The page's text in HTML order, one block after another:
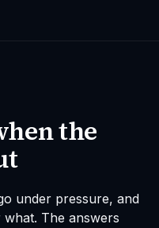
the
under pressure, and
The answers